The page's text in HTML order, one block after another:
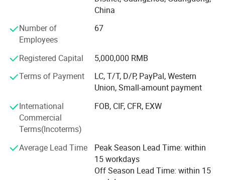
printing, spray printing, cans, X exhibition rack, paper
shelf, exhibition rack.
Honours of the over years:
In 2004, take part in the group of Packaging Association.
In 2006, successfully passed ISO9001 quality system
In 2008, it was awarded the honorary title of "one of ten
excellent enterprise of China Quality Management ".
In 2010, the company was awarded the honorary title of
"contract abiding and credit worthy enterprise" issued by
Guangzhou Municipal Bureau of industry and commerce
China
Number of
Employees
67
Registered Capital
5,000,000 RMB
Terms of Payment
LC, T/T, D/P, PayPal, Western
Union, Small-amount payment
International
Commercial
Terms(Incoterms)
FOB, CIF, CFR, EXW
Average Lead Time
Peak Season Lead Time: within
15 workdays
Off Season Lead Time: within 15